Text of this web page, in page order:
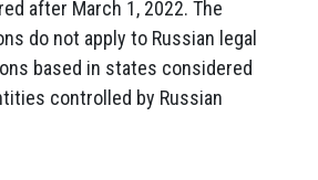
after March 1, 2022. The
do not apply to Russian legal
based in states considered
controlled by Russian